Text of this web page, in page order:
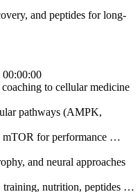
and peptides for long-
to cellular medicine
pathways (AMPK,
mTOR for performance …
and neural approaches
nutrition, peptides …